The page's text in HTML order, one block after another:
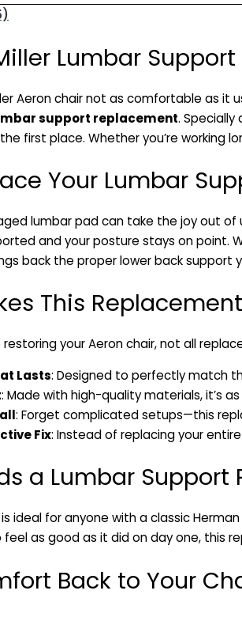
Lumbar
Aeron chair not as comfortable as
support replacement.
first place. Whether you’re working
Your Lumbar
lumbar pad can take the joy out of
and your posture stays on point.
back the proper lower back support
This
your Aeron chair, not all
Lasts: Designed to perfectly match
: Made with high-quality materials, it’s
: Forget complicated setups—this
Fix: Instead of replacing your
a Lumbar Support
ideal for anyone with a classic
as good as it did on day one, this
Back to Your